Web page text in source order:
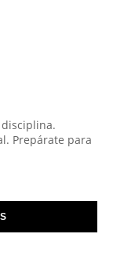
disciplina.
Prepárate para